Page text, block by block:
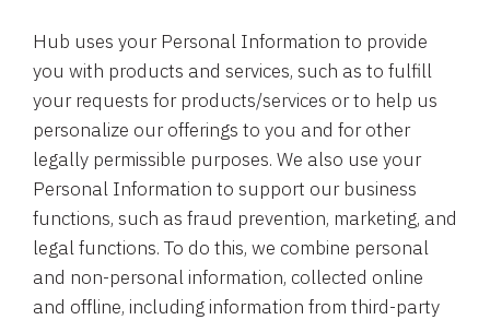
Hub uses your Personal Information to provide
you with products and services, such as to fulfill
your requests for products/services or to help us
personalize our offerings to you and for other
legally permissible purposes. We also use your
Personal Information to support our business
functions, such as fraud prevention, marketing, and
legal functions. To do this, we combine personal
and non-personal information, collected online
and offline, including information from third-party